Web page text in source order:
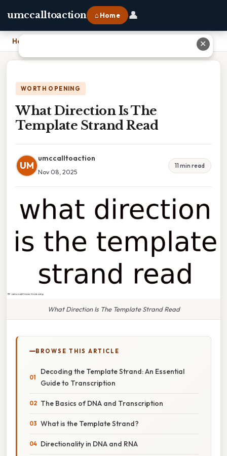
umccalltoaction ⌂ Home 👤
Home
WORTH OPENING
What Direction Is The
Template Strand Read
UM
umccalltoaction
Nov 08, 2025
11 min read
What Direction Is The Template Strand Read
BROWSE THIS ARTICLE
Decoding the Template Strand: An Essential
Guide to Transcription
The Basics of DNA and Transcription
What is the Template Strand?
Directionality in DNA and RNA
✕